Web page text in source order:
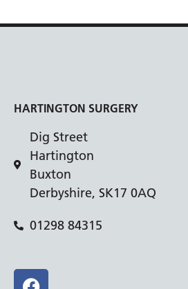
HARTINGTON SURGERY
Dig Street
Hartington
Buxton
Derbyshire, SK17 0AQ
01298 84315